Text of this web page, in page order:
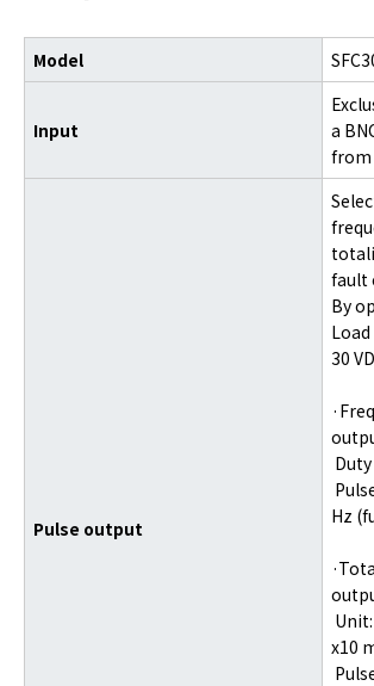
Model
Input
a
Pulse output
fault
By
30
Hz
x10